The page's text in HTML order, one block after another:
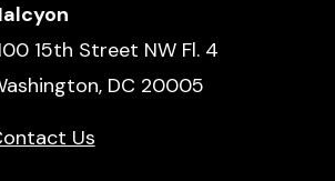
15th Street NW Fl. 4
DC 20005
Us